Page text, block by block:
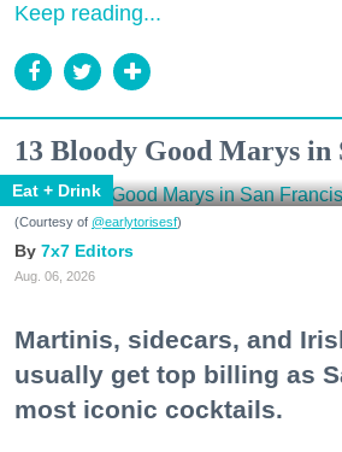
Keep reading...
13 Bloody Good Marys in
Eat + Drink
(Courtesy of @earlytorisesf)
7x7 Editors
Aug. 06, 2026
Martinis, sidecars, and
usually get top billing as
most iconic cocktails.